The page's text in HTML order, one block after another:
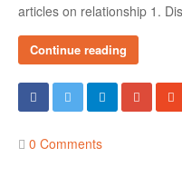
articles on relationship 1.
Continue reading
0 Comments